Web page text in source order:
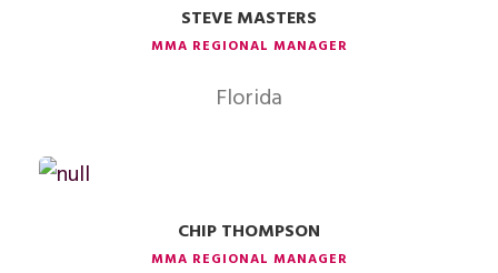
STEVE MASTERS
MMA REGIONAL MANAGER
Florida
CHIP THOMPSON
MMA REGIONAL MANAGER